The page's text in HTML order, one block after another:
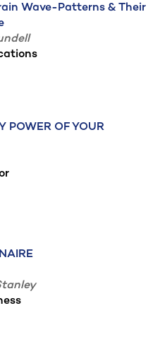
Wave-Patterns & Their
POWER OF YOUR